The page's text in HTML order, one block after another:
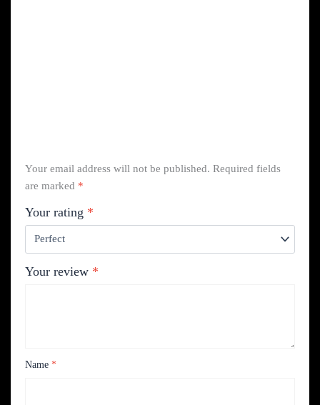
Your email address will not be published. Required fields
are marked *
Your rating *
Your review *
Name *